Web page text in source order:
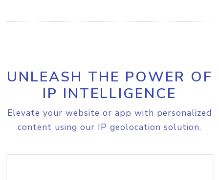
UNLEASH THE POWER OF
IP INTELLIGENCE
Elevate your website or app with personalized
content using our IP geolocation solution.